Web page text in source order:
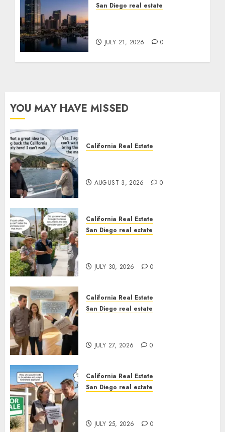
San Diego real estate
JULY 21, 2026 0
YOU MAY HAVE MISSED
California Real Estate
AUGUST 3, 2026 0
California Real Estate
San Diego real estate
JULY 30, 2026 0
California Real Estate
San Diego real estate
JULY 27, 2026 0
California Real Estate
San Diego real estate
JULY 25, 2026 0